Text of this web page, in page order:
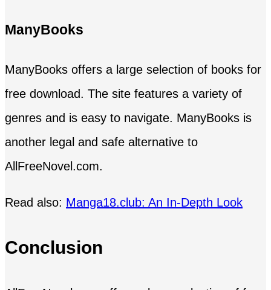
ManyBooks
ManyBooks offers a large selection of books for
free download. The site features a variety of
genres and is easy to navigate. ManyBooks is
another legal and safe alternative to
AllFreeNovel.com.
Read also: Manga18.club: An In-Depth Look
Conclusion